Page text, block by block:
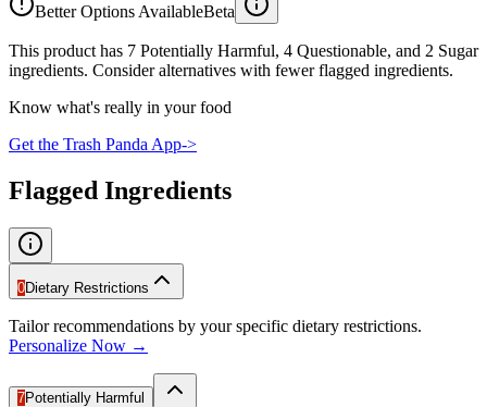
Better Options AvailableBeta
This product has 7 Potentially Harmful, 4 Questionable, and 2 Sugar
ingredients. Consider alternatives with fewer flagged ingredients.
Know what's really in your food
Get the Trash Panda App->
Flagged Ingredients
0Dietary Restrictions
Tailor recommendations by your specific dietary restrictions.
Personalize Now →
7Potentially Harmful